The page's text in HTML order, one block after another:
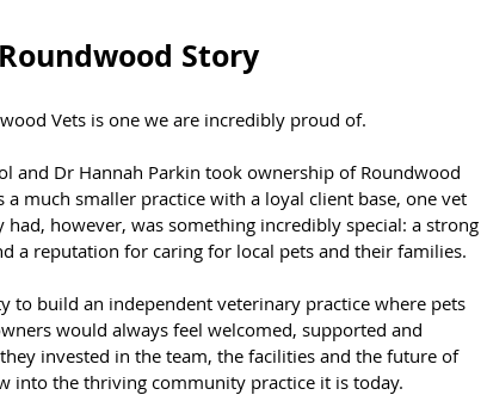
Story
Vets is one we are incredibly proud of.
and Dr Hannah Parkin took ownership of Roundwood
much smaller practice with a loyal client base, one vet
however, was something incredibly special: a strong
a reputation for caring for local pets and their families.
to build an independent veterinary practice where pets
would always feel welcomed, supported and
invested in the team, the facilities and the future of
into the thriving community practice it is today.